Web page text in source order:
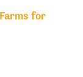
for